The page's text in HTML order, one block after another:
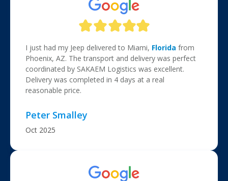
I just had my Jeep delivered to Miami, Florida from
Phoenix, AZ. The transport and delivery was perfect
coordinated by SAKAEM Logistics was excellent.
Delivery was completed in 4 days at a real
reasonable price.
Peter Smalley
Oct 2025